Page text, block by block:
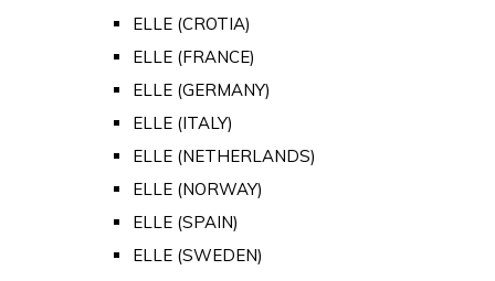
ELLE (CROTIA)
ELLE (FRANCE)
ELLE (GERMANY)
ELLE (ITALY)
ELLE (NETHERLANDS)
ELLE (NORWAY)
ELLE (SPAIN)
ELLE (SWEDEN)